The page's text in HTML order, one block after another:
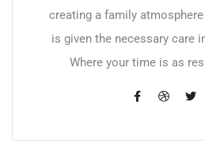
creating a family
is given the necessary care
Where your time is as